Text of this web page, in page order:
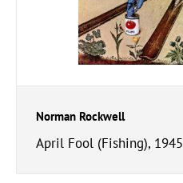
Norman Rockwell
April Fool (Fishing), 1945